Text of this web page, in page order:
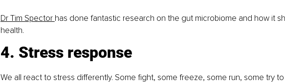
Dr Tim Spector has done fantastic research on the gut microbiome and how it
health.
4. Stress response
We all react to stress differently. Some fight, some freeze, some run, some try